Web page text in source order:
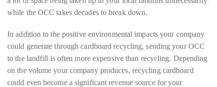
while the OCC takes decades to break down.
In addition to the positive environmental impacts your company
could generate through cardboard recycling, sending your OCC
to the landfill is often more expensive than recycling. Depending
on the volume your company produces, recycling cardboard
could even become a significant revenue source for your